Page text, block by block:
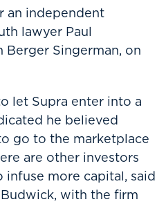
an independent
lawyer Paul
Singerman, on
let Supra enter into a
he believed
go to the marketplace
are other investors
more capital, said
with the firm